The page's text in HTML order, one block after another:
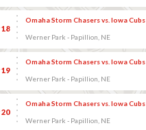
Omaha Storm Chasers vs. Iowa Cubs
Werner Park - Papillion, NE
Omaha Storm Chasers vs. Iowa Cubs
Werner Park - Papillion, NE
Omaha Storm Chasers vs. Iowa Cubs
Werner Park - Papillion, NE